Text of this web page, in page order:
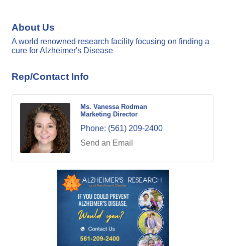
About Us
A world renowned research facility focusing on finding a
cure for Alzheimer's Disease
Rep/Contact Info
Ms. Vanessa Rodman
Marketing Director
Phone: (561) 209-2400
Send an Email